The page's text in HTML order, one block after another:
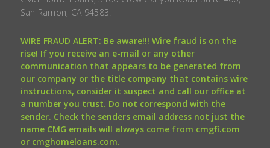
San Ramon, CA 94583.
WIRE FRAUD ALERT: Be aware!!! Wire fraud is on the
rise! If you receive an e-mail or any other
communication that appears to be generated from
our company or the title company that contains wire
instructions, consider it suspect and call our office at
a number you trust. Do not correspond with the
sender. Check the senders email address not just the
name CMG emails will always come from cmgfi.com
or cmghomeloans.com.